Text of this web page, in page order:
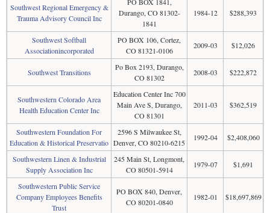
Southwest Regional Emergency &
Trauma Advisory Council Inc
Durango, CO 81302-
1841
1984-12 $288,393
Southwest Softball
Associationincorporated
PO BOX 106, Cortez,
CO 81321-0106
2009-03 $12,026
Southwest Transitions
Po Box 2193, Durango,
CO 81302
2008-03 $222,872
Southwestern Colorado Area
Health Education Center Inc
Education Center Inc 700
Main Ave S, Durango,
CO 81301
2011-03 $362,519
Southwestern Foundation For
Education & Historical Preservatio
2596 S Milwaukee St,
Denver, CO 80210-6215
1992-04 $2,408,060
Southwestern Linen & Industrial
Supply Association Inc
245 Main St, Longmont,
CO 80501-5914
1979-07 $1,691
Southwestern Public Service
Company Employees Benefits
Trust
PO BOX 840, Denver,
CO 80201-0840
1982-01 $18,697,869